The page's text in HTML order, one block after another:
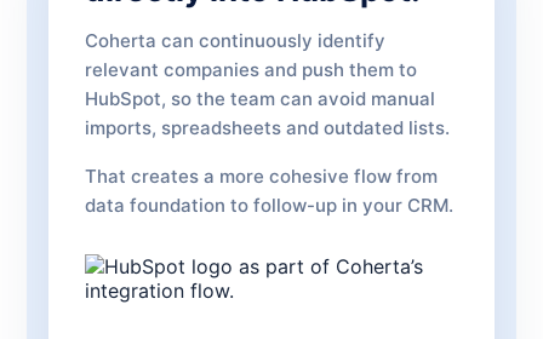
Coherta can continuously identify
relevant companies and push them to
HubSpot, so the team can avoid manual
imports, spreadsheets and outdated lists.
That creates a more cohesive flow from
data foundation to follow-up in your CRM.